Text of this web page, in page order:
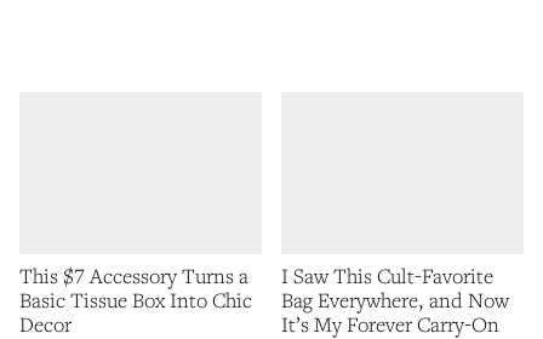
This $7 Accessory Turns a
Basic Tissue Box Into Chic
Decor
I Saw This Cult-Favorite
Bag Everywhere, and Now
It’s My Forever Carry-On